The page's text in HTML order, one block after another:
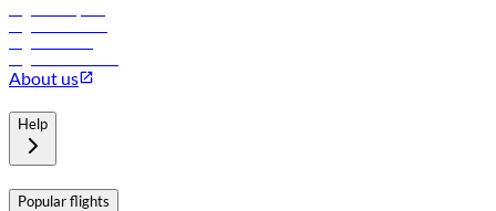
About us
Help
Popular flights